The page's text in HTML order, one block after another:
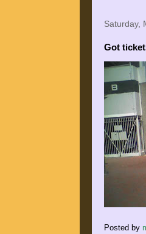
Saturday,
Got
Posted by